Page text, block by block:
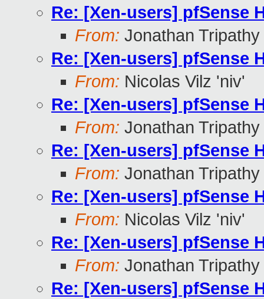
Re: [Xen-users] pfSense
From: Jonathan Tripathy
Re: [Xen-users] pfSense
From: Nicolas Vilz 'niv'
Re: [Xen-users] pfSense
From: Jonathan Tripathy
Re: [Xen-users] pfSense
From: Jonathan Tripathy
Re: [Xen-users] pfSense
From: Nicolas Vilz 'niv'
Re: [Xen-users] pfSense
From: Jonathan Tripathy
Re: [Xen-users] pfSense